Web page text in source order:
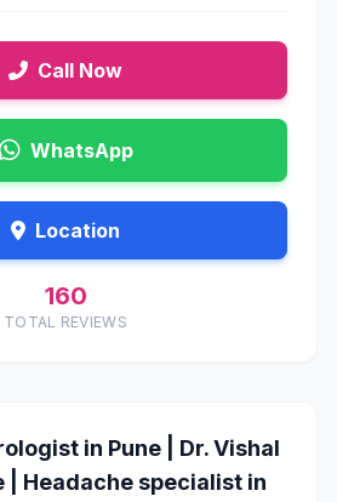
Call Now
WhatsApp
Location
160
TOTAL REVIEWS
in Pune | Dr. Vishal
| Headache specialist in